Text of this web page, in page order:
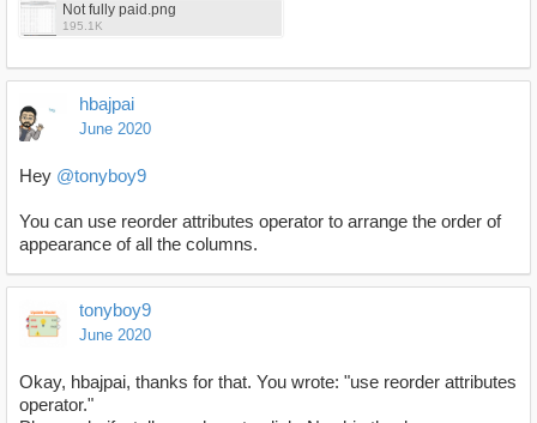
Not fully paid.png
195.1K
hbajpai
June 2020
Hey @tonyboy9
You can use reorder attributes operator to arrange the order of
appearance of all the columns.
tonyboy9
June 2020
Okay, hbajpai, thanks for that. You wrote: "use reorder attributes
operator."